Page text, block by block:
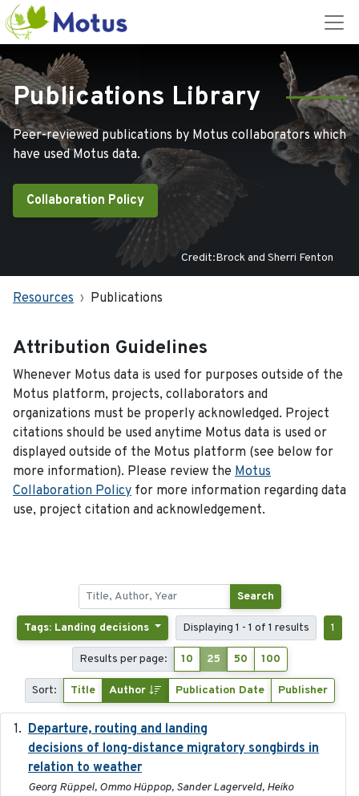
Publications Library
Peer-reviewed publications by Motus collaborators which
have used Motus data.
Collaboration Policy
Credit:Brock and Sherri Fenton
Resources Publications
Attribution Guidelines
Whenever Motus data is used for purposes outside of the
Motus platform, projects, collaborators and
organizations must be properly acknowledged. Project
citations should be used anytime Motus data is used or
displayed outside of the Motus platform (see below for
more information). Please review the Motus
Collaboration Policy for more information regarding data
use, project citation and acknowledgement.
Search
Tags: Landing decisions Displaying 1 - 1 of 1 results 1
Results per page: 10 25 50 100
Sort: Title Author Publication Date Publisher
Departure, routing and landing
decisions of long-distance migratory songbirds in
relation to weather
Georg Rüppel, Ommo Hüppop, Sander Lagerveld, Heiko